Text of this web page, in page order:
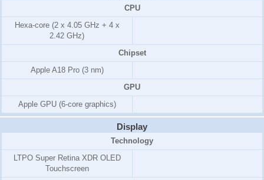
CPU
Hexa-core (2 x 4.05 GHz + 4 x
2.42 GHz)
Chipset
Apple A18 Pro (3 nm)
GPU
Apple GPU (6-core graphics)
Display
Technology
LTPO Super Retina XDR OLED
Touchscreen